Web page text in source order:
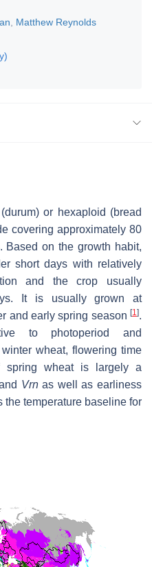
Matthew Reynolds
or hexaploid (bread
covering approximately 80
Based on the growth habit,
short days with relatively
and the crop usually
It is usually grown at
and early spring season[1].
to photoperiod and
wheat, flowering time
spring wheat is largely a
Vrnas well as earliness
the temperature baseline for